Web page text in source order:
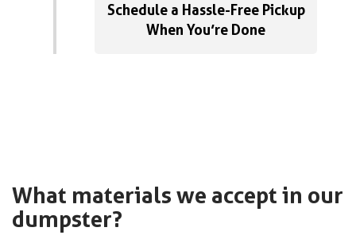
Schedule a Hassle-Free Pickup
When You’re Done
What materials we accept in our
dumpster?